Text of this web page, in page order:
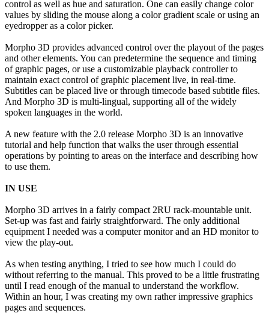
control as well as hue and saturation. One can easily change color
values by sliding the mouse along a color gradient scale or using an
eyedropper as a color picker.
Morpho 3D provides advanced control over the playout of the pages
and other elements. You can predetermine the sequence and timing
of graphic pages, or use a customizable playback controller to
maintain exact control of graphic placement live, in real-time.
Subtitles can be placed live or through timecode based subtitle files.
And Morpho 3D is multi-lingual, supporting all of the widely
spoken languages in the world.
A new feature with the 2.0 release Morpho 3D is an innovative
tutorial and help function that walks the user through essential
operations by pointing to areas on the interface and describing how
to use them.
IN USE
Morpho 3D arrives in a fairly compact 2RU rack-mountable unit.
Set-up was fast and fairly straightforward. The only additional
equipment I needed was a computer monitor and an HD monitor to
view the play-out.
As when testing anything, I tried to see how much I could do
without referring to the manual. This proved to be a little frustrating
until I read enough of the manual to understand the workflow.
Within an hour, I was creating my own rather impressive graphics
pages and sequences.